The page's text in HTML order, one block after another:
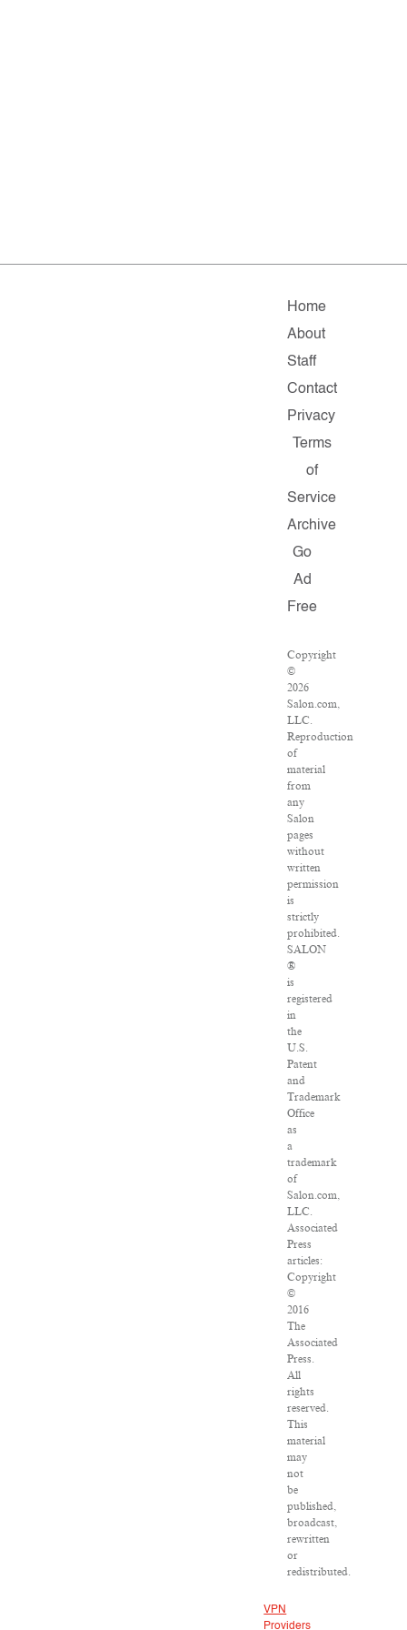
Home
About
Staff
Contact
Privacy
Terms
of
Service
Archive
Go
Ad
Free
Copyright
©
2026
Salon.com,
LLC.
Reproduction
of
material
from
any
Salon
pages
without
written
permission
is
strictly
prohibited.
SALON
®
is
registered
in
the
U.S.
Patent
and
Trademark
Office
as
a
trademark
of
Salon.com,
LLC.
Associated
Press
articles:
Copyright
©
2016
The
Associated
Press.
All
rights
reserved.
This
material
may
not
be
published,
broadcast,
rewritten
or
redistributed.
VPN
Providers